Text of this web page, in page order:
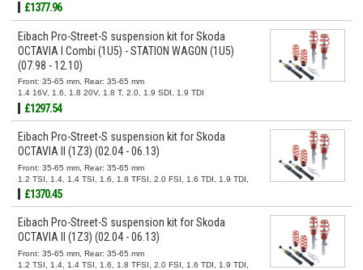
£1377.96
Eibach Pro-Street-S suspension kit for Skoda
OCTAVIA I Combi (1U5) - STATION WAGON (1U5)
(07.98 - 12.10)
Front: 35-65 mm, Rear: 35-65 mm
1.4 16V, 1.6, 1.8 20V, 1.8 T, 2.0, 1.9 SDI, 1.9 TDI
£1297.54
Eibach Pro-Street-S suspension kit for Skoda
OCTAVIA II (1Z3) (02.04 - 06.13)
Front: 35-65 mm, Rear: 35-65 mm
1.2 TSI, 1.4, 1.4 TSI, 1.6, 1.8 TFSI, 2.0 FSI, 1.6 TDI, 1.9 TDI,
2.0 TDI
£1370.45
Eibach Pro-Street-S suspension kit for Skoda
OCTAVIA II (1Z3) (02.04 - 06.13)
Front: 35-65 mm, Rear: 35-65 mm
1.2 TSI, 1.4, 1.4 TSI, 1.6, 1.8 TFSI, 2.0 FSI, 1.6 TDI, 1.9 TDI,